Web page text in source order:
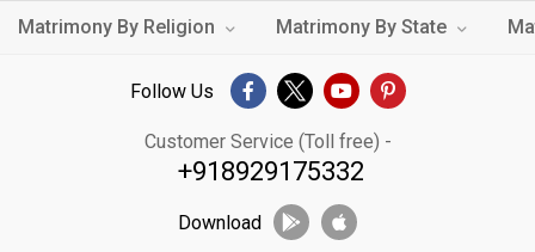
Matrimony By Religion Matrimony By State
Follow Us
Customer Service (Toll free) -
+918929175332
Download